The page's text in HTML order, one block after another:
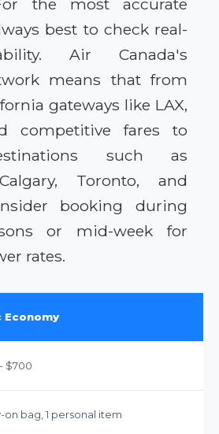
the most accurate
best to check real-
Air Canada's
means that from
gateways like LAX,
competitive fares to
such as
Toronto, and
booking during
or mid-week for
rates.
Economy
$700
on bag, 1 personal item